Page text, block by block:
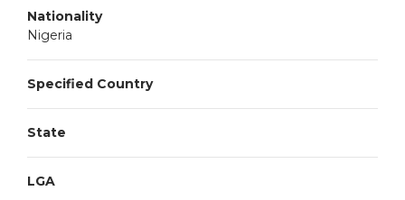
Nationality
Nigeria
Specified Country
State
LGA